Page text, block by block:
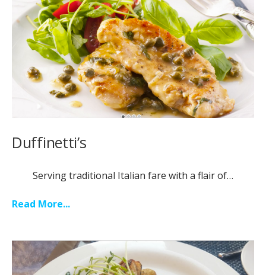
Duffinetti’s
Serving traditional Italian fare with a flair of…
Read More...